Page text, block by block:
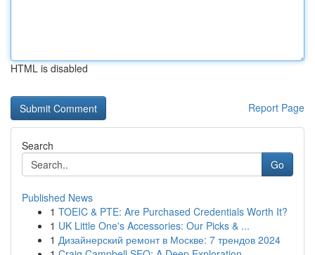
HTML is disabled
Report Page
Search
Go
Published News
1 TOEIC & PTE: Are Purchased Credentials Worth It?
1 UK Little One's Accessories: Our Picks & ...
1 Дизайнерский ремонт в Москве: 7 трендов 2024